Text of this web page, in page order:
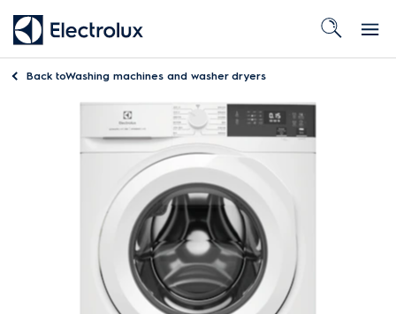
Back toWashing machines and washer dryers